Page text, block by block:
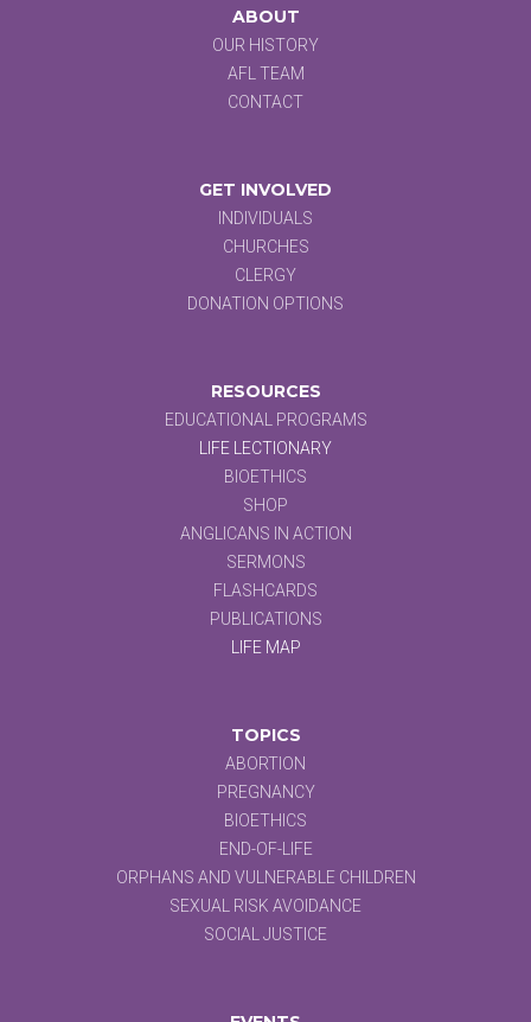
ABOUT
OUR HISTORY
AFL TEAM
CONTACT
GET INVOLVED
INDIVIDUALS
CHURCHES
CLERGY
DONATION OPTIONS
RESOURCES
EDUCATIONAL PROGRAMS
LIFE LECTIONARY
BIOETHICS
SHOP
ANGLICANS IN ACTION
SERMONS
FLASHCARDS
PUBLICATIONS
LIFE MAP
TOPICS
ABORTION
PREGNANCY
BIOETHICS
END-OF-LIFE
ORPHANS AND VULNERABLE CHILDREN
SEXUAL RISK AVOIDANCE
SOCIAL JUSTICE